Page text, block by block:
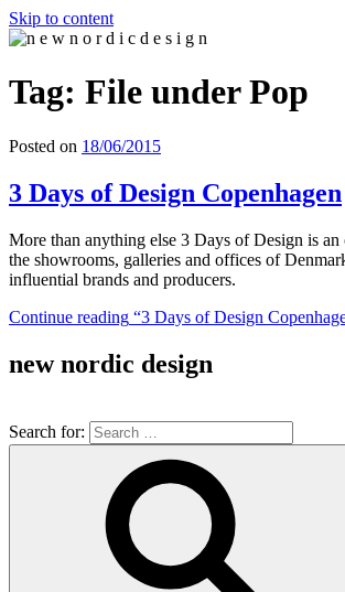
Skip to content
n e w n o r d i c d e s i g n
n e w n o r d i c d e s i g n
Tag: File under Pop
Posted on 18/06/2015
3 Days of Design Copenhagen
More than anything else 3 Days of Design is
the showrooms, galleries and offices of
influential brands and producers.
Continue reading “3 Days of Design
new nordic design
Search for: